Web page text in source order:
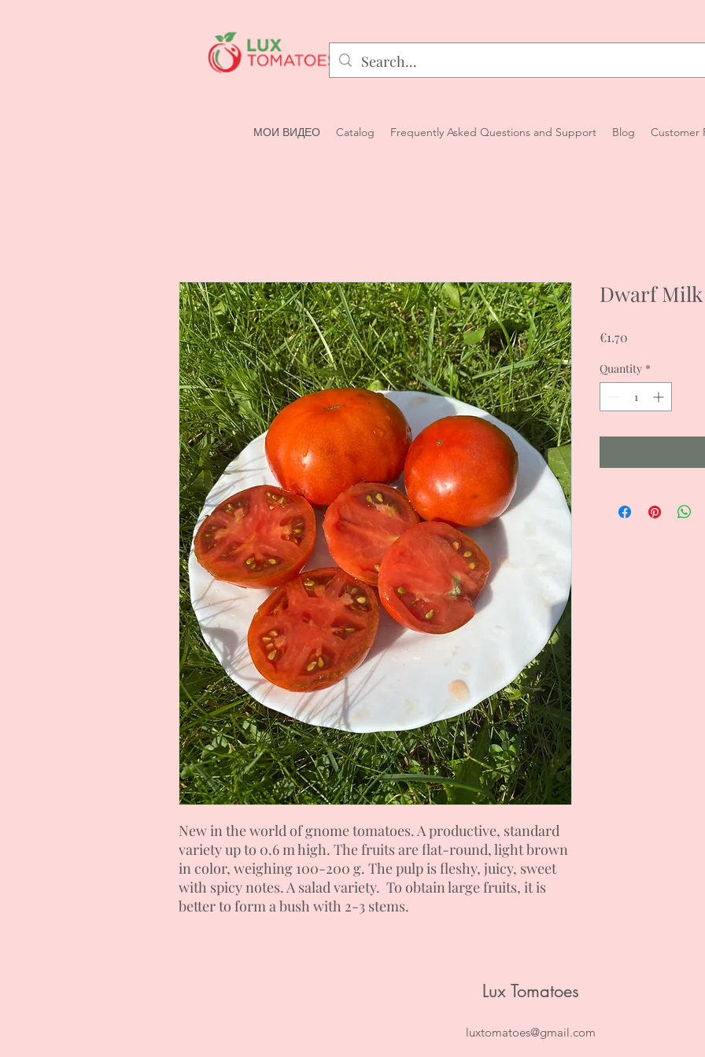
МОИ ВИДЕО Catalog Frequently Asked Questions and Support Blog Customer
New in the world of gnome tomatoes. A productive, standard
variety up to 0.6 m high. The fruits are flat-round, light brown
in color, weighing 100-200 g. The pulp is fleshy, juicy, sweet
with spicy notes. A salad variety. To obtain large fruits, it is
better to form a bush with 2-3 stems.
Dwarf
€1.70
Quantity *
Lux Tomatoes
luxtomatoes@gmail.com